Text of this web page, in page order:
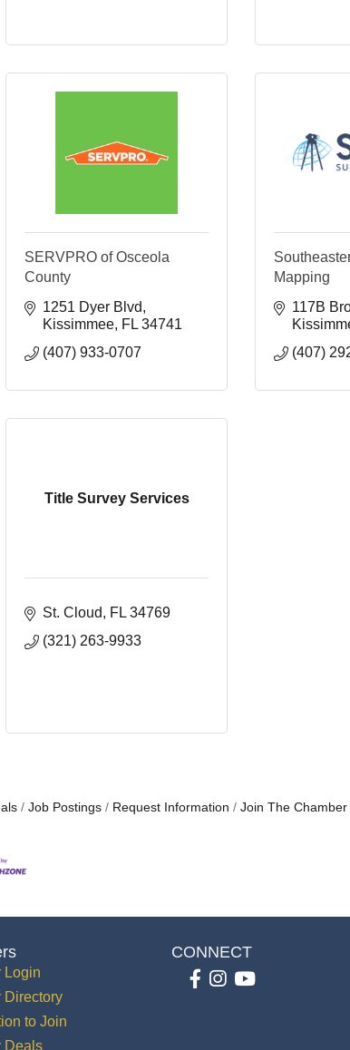
SERVPRO of Osceola
County
1251 Dyer Blvd
Kissimmee FL 34741
(407) 933-0707
Mapping
117B
(407)
Title Survey Services
St. Cloud FL 34769
(321) 263-9933
Job Postings Request Information Join The Chamber
Login
Directory
to Join
Deals
CONNECT
Facebook
Instagram
youtube